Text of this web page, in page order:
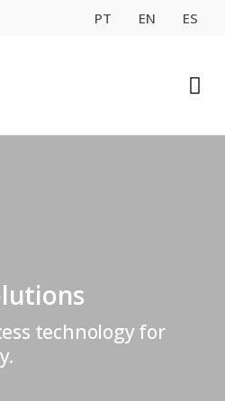
PT EN ES
technology for